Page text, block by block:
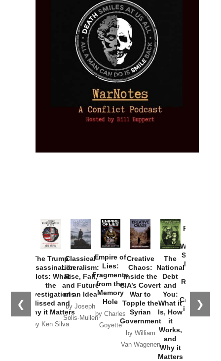
❮ ❯
The Trump
Assassination
Plots: What
the
Investigations
Missed and
Why it Matters
by Ken Silva
Classical
Liberalism:
Rise, Fall,
and Future
of an Idea
by Joseph
Solis-Mullen
Empire of
Lies:
Fragments
from the
Memory
Hole
by Charles
Goyette
Creative
Chaos:
Inside the
CIA’s Covert
War to
Topple the
Syrian
Government
by William
Van Wagenen
The
National
Debt
and
You:
What it
Is, How
it
Works,
and
Why it
Matters
Provoked:
Washington
Started the
New Cold
Russia and
the
Catastrophe
in Ukraine